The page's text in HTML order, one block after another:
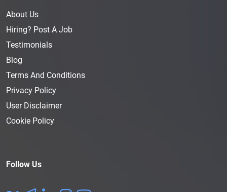
About Us
Hiring? Post A Job
Testimonials
Blog
Terms And Conditions
Privacy Policy
User Disclaimer
Cookie Policy
Follow Us